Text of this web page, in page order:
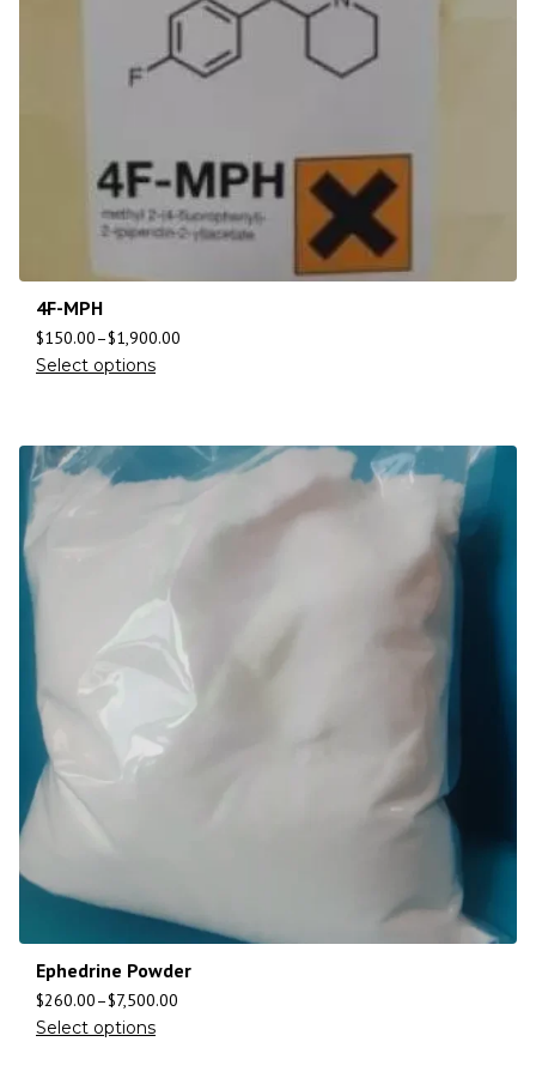
4F-MPH
$150.00–$1,900.00
Select options
Ephedrine Powder
$260.00–$7,500.00
Select options